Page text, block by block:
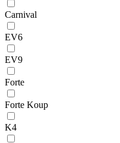
Carnival
EV6
EV9
Forte
Forte Koup
K4